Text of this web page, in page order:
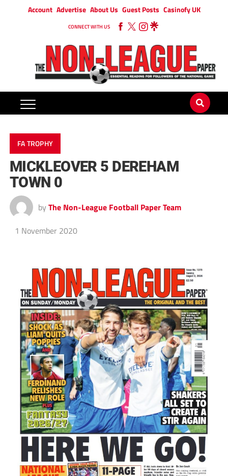
Account Advertise About Us Guest Posts Casinofy UK
CONNECT WITH US
FA TROPHY
MICKLEOVER 5 DEREHAM
TOWN 0
by The Non-League Football Paper Team
1 November 2020